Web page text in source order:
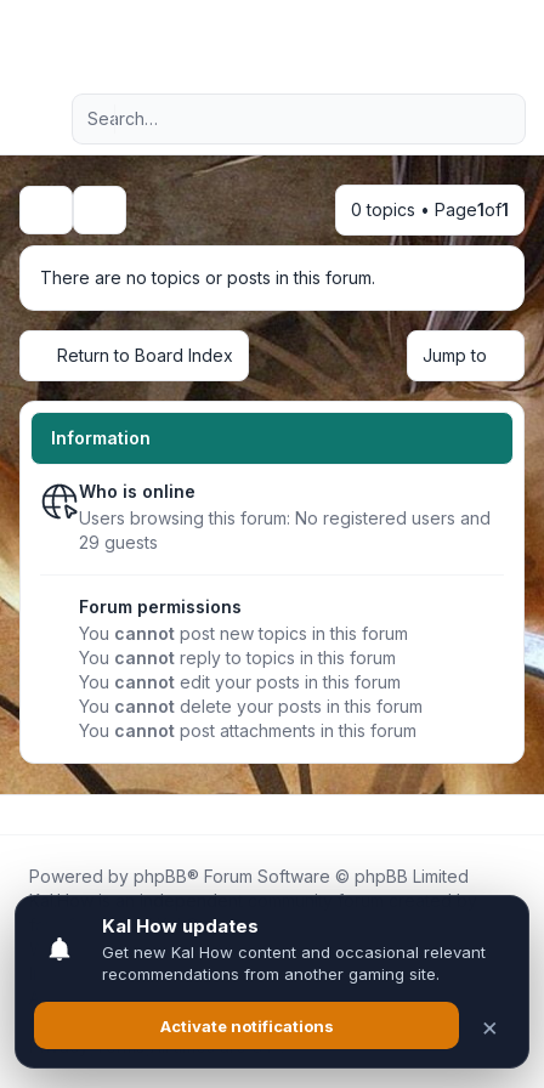
Navigation menu
Advanced search
Search 0 topics • Page1of1
There are no topics or posts in this forum.
Return to Board Index Jump to
Information
Who is online
Users browsing this forum: No registered users and
29 guests
Forum permissions
You cannot post new topics in this forum
You cannot reply to topics in this forum
You cannot edit your posts in this forum
You cannot delete your posts in this forum
You cannot post attachments in this forum
Powered by phpBB® Forum Software © phpBB Limited
Kal.How is an independent community forum created by
fans for fans of Kal Online.
We are not affiliated with, endorsed by, or connected to
Inixsoft or the official Kal Online team in any way.
All trademarks, game content, and copyrights belong to their
respective owners.
Privacy|Terms|All times areUTC